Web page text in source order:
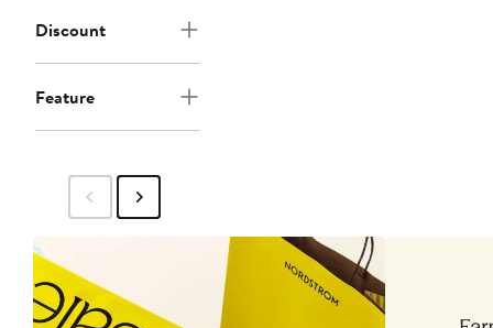
Discount
Feature